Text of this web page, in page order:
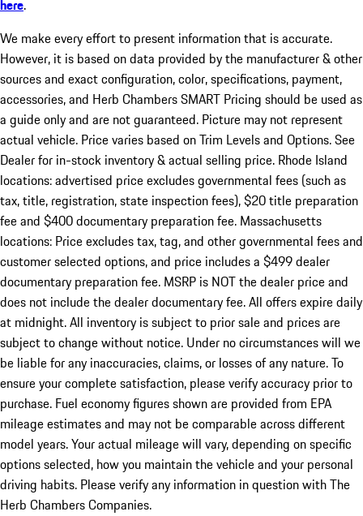
here.
We make every effort to present information that is accurate.
However, it is based on data provided by the manufacturer & other
sources and exact configuration, color, specifications, payment,
accessories, and Herb Chambers SMART Pricing should be used as
a guide only and are not guaranteed. Picture may not represent
actual vehicle. Price varies based on Trim Levels and Options. See
Dealer for in-stock inventory & actual selling price. Rhode Island
locations: advertised price excludes governmental fees (such as
tax, title, registration, state inspection fees), $20 title preparation
fee and $400 documentary preparation fee. Massachusetts
locations: Price excludes tax, tag, and other governmental fees and
customer selected options, and price includes a $499 dealer
documentary preparation fee. MSRP is NOT the dealer price and
does not include the dealer documentary fee. All offers expire daily
at midnight. All inventory is subject to prior sale and prices are
subject to change without notice. Under no circumstances will we
be liable for any inaccuracies, claims, or losses of any nature. To
ensure your complete satisfaction, please verify accuracy prior to
purchase. Fuel economy figures shown are provided from EPA
mileage estimates and may not be comparable across different
model years. Your actual mileage will vary, depending on specific
options selected, how you maintain the vehicle and your personal
driving habits. Please verify any information in question with The
Herb Chambers Companies.